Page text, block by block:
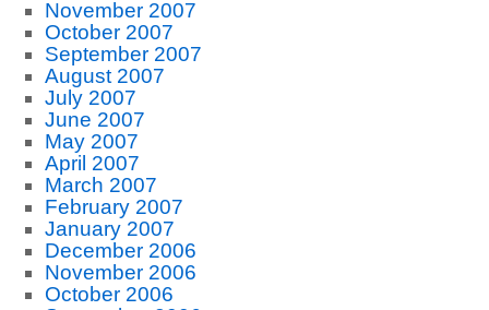
November 2007
October 2007
September 2007
August 2007
July 2007
June 2007
May 2007
April 2007
March 2007
February 2007
January 2007
December 2006
November 2006
October 2006